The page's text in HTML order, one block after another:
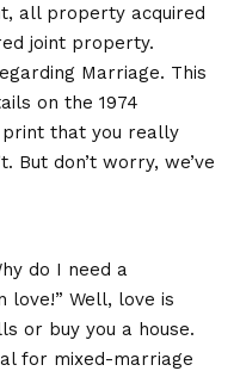
all property acquired
joint property.
Marriage. This
on the 1974
print that you really
But don’t worry, we’ve
do I need a
love!” Well, love is
or buy you a house.
for mixed-marriage